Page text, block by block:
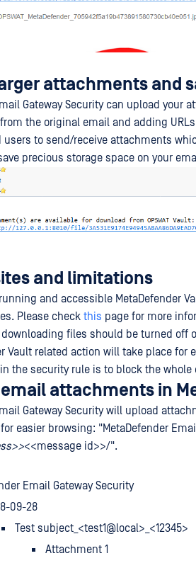
attachments and
Gateway Security can upload your
the original email and adding
users to send/receive attachments
precious storage space on your
and limitations
and accessible MetaDefender
Please check this page for more
files should be turned off
Vault related action will take place
the security rule is to block the whole
attachments in
Gateway Security will upload
easier browsing: "MetaDefender
<<message id>>/".
Email Gateway Security
09-28
Test subject_<test1@local>_<12345>
Attachment 1